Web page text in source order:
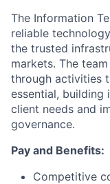
The Information
reliable
the trusted
markets. The
through activities
essential, building
client needs and
governance.
Pay and Benefits:
Competitive